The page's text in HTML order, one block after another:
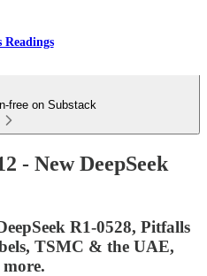
Readings
free on Substack
- New DeepSeek
R1-0528, Pitfalls
TSMC & the UAE,